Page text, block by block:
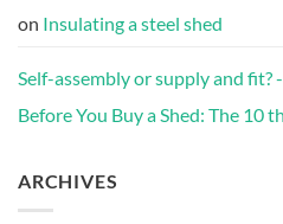
on Insulating a steel shed
Self-assembly or supply and fit?
Before You Buy a Shed: The 10
ARCHIVES